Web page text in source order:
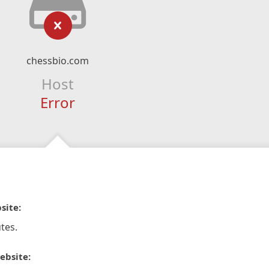
chessbio.com
Host
Error